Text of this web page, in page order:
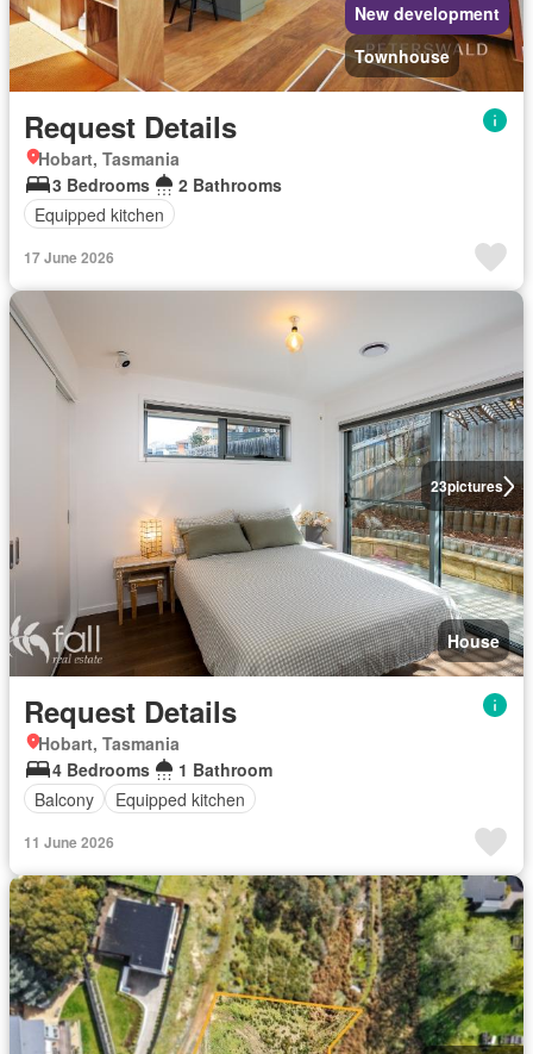
New development
Townhouse
Request Details
Hobart, Tasmania
3 Bedrooms
2 Bathrooms
Equipped kitchen
17 June 2026
23pictures
House
Request Details
Hobart, Tasmania
4 Bedrooms
1 Bathroom
Balcony
Equipped kitchen
11 June 2026